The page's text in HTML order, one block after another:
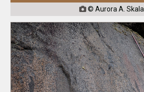
 © Aurora A. Skala